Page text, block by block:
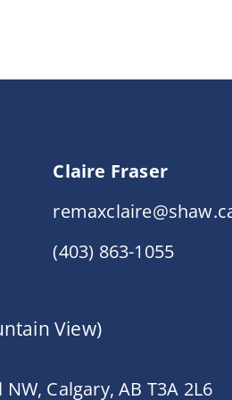
Claire Fraser
(403) 863-1055
View)
Calgary, AB T3A 2L6